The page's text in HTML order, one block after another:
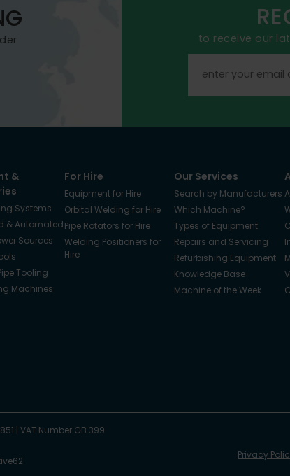
to receive our
&
Systems
& Automated
Sources
Tooling
Machines
For Hire
Equipment for Hire
Orbital Welding for Hire
Pipe Rotators for Hire
Welding Positioners for
Hire
Our Services
Search by Manufacturers
Which Machine?
Types of Equipment
Repairs and Servicing
Refurbishing Equipment
Knowledge Base
Machine of the Week
| VAT Number GB 399
Privacy